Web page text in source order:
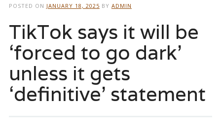
POSTED ON JANUARY 18, 2025 BY ADMIN
TikTok says it will be
‘forced to go dark’
unless it gets
‘definitive’ statement